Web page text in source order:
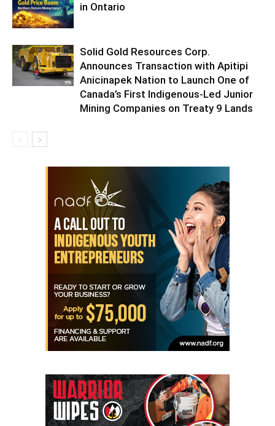
in Ontario
Solid Gold Resources Corp.
Announces Transaction with Apitipi
Anicinapek Nation to Launch One of
Canada’s First Indigenous-Led Junior
Mining Companies on Treaty 9 Lands